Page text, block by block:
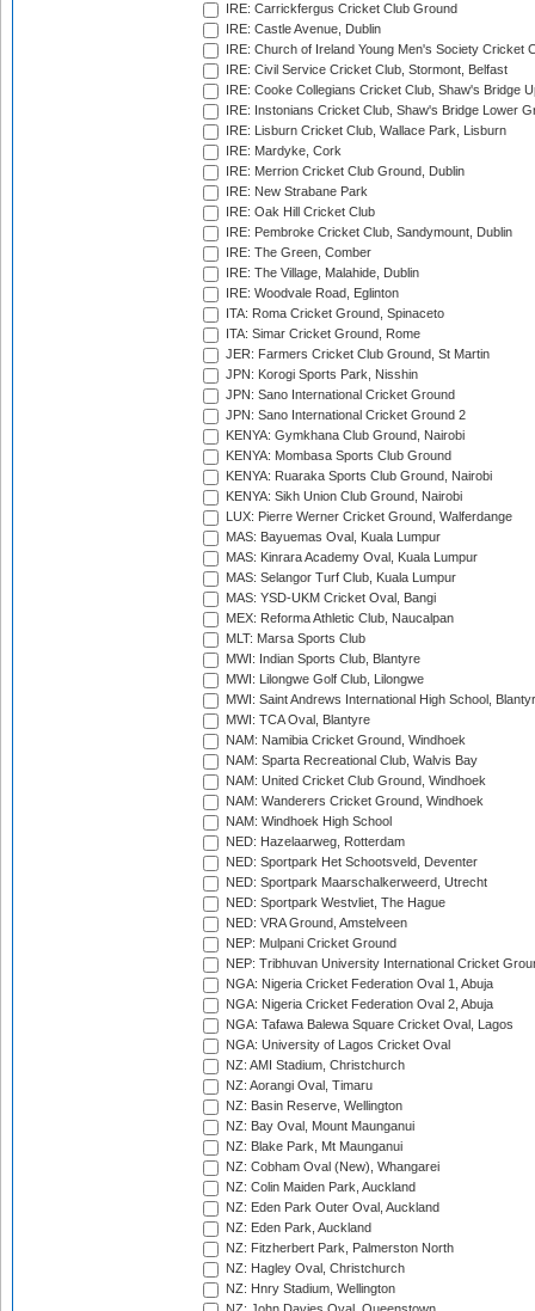
IRE: Carrickfergus Cricket Club Ground
IRE: Castle Avenue, Dublin
IRE: Church of Ireland Young Men's Society Cricket
IRE: Civil Service Cricket Club, Stormont, Belfast
IRE: Cooke Collegians Cricket Club, Shaw's Bridge
IRE: Instonians Cricket Club, Shaw's Bridge Lower
IRE: Lisburn Cricket Club, Wallace Park, Lisburn
IRE: Mardyke, Cork
IRE: Merrion Cricket Club Ground, Dublin
IRE: New Strabane Park
IRE: Oak Hill Cricket Club
IRE: Pembroke Cricket Club, Sandymount, Dublin
IRE: The Green, Comber
IRE: The Village, Malahide, Dublin
IRE: Woodvale Road, Eglinton
ITA: Roma Cricket Ground, Spinaceto
ITA: Simar Cricket Ground, Rome
JER: Farmers Cricket Club Ground, St Martin
JPN: Korogi Sports Park, Nisshin
JPN: Sano International Cricket Ground
JPN: Sano International Cricket Ground 2
KENYA: Gymkhana Club Ground, Nairobi
KENYA: Mombasa Sports Club Ground
KENYA: Ruaraka Sports Club Ground, Nairobi
KENYA: Sikh Union Club Ground, Nairobi
LUX: Pierre Werner Cricket Ground, Walferdange
MAS: Bayuemas Oval, Kuala Lumpur
MAS: Kinrara Academy Oval, Kuala Lumpur
MAS: Selangor Turf Club, Kuala Lumpur
MAS: YSD-UKM Cricket Oval, Bangi
MEX: Reforma Athletic Club, Naucalpan
MLT: Marsa Sports Club
MWI: Indian Sports Club, Blantyre
MWI: Lilongwe Golf Club, Lilongwe
MWI: Saint Andrews International High School,
MWI: TCA Oval, Blantyre
NAM: Namibia Cricket Ground, Windhoek
NAM: Sparta Recreational Club, Walvis Bay
NAM: United Cricket Club Ground, Windhoek
NAM: Wanderers Cricket Ground, Windhoek
NAM: Windhoek High School
NED: Hazelaarweg, Rotterdam
NED: Sportpark Het Schootsveld, Deventer
NED: Sportpark Maarschalkerweerd, Utrecht
NED: Sportpark Westvliet, The Hague
NED: VRA Ground, Amstelveen
NEP: Mulpani Cricket Ground
NEP: Tribhuvan University International Cricket
NGA: Nigeria Cricket Federation Oval 1, Abuja
NGA: Nigeria Cricket Federation Oval 2, Abuja
NGA: Tafawa Balewa Square Cricket Oval, Lagos
NGA: University of Lagos Cricket Oval
NZ: AMI Stadium, Christchurch
NZ: Aorangi Oval, Timaru
NZ: Basin Reserve, Wellington
NZ: Bay Oval, Mount Maunganui
NZ: Blake Park, Mt Maunganui
NZ: Cobham Oval (New), Whangarei
NZ: Colin Maiden Park, Auckland
NZ: Eden Park Outer Oval, Auckland
NZ: Eden Park, Auckland
NZ: Fitzherbert Park, Palmerston North
NZ: Hagley Oval, Christchurch
NZ: Hnry Stadium, Wellington